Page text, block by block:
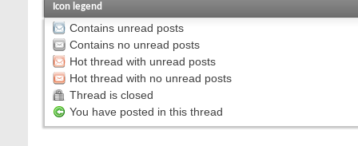
Icon legend
Contains unread posts
Contains no unread posts
Hot thread with unread posts
Hot thread with no unread posts
Thread is closed
You have posted in this thread